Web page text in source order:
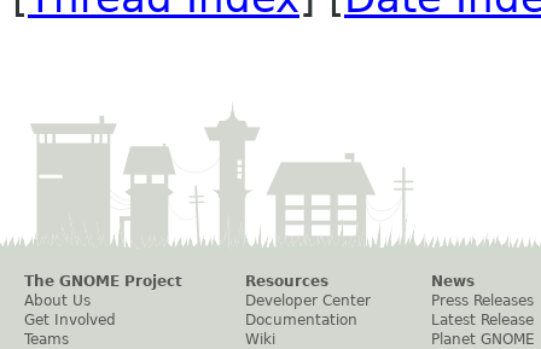
The GNOME Project
About Us
Get Involved
Teams
Resources
Developer Center
Documentation
Wiki
News
Press Releases
Latest Release
Planet GNOME